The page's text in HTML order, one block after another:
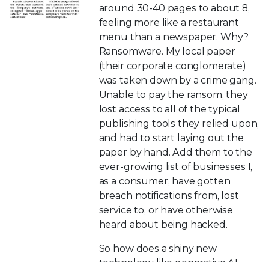
around 30-40 pages to about 8,
feeling more like a restaurant
menu than a newspaper. Why?
Ransomware. My local paper
(their corporate conglomerate)
was taken down by a crime gang.
Unable to pay the ransom, they
lost access to all of the typical
publishing tools they relied upon,
and had to start laying out the
paper by hand. Add them to the
ever-growing list of businesses I,
as a consumer, have gotten
breach notifications from, lost
service to, or have otherwise
heard about being hacked.
So how does a shiny new